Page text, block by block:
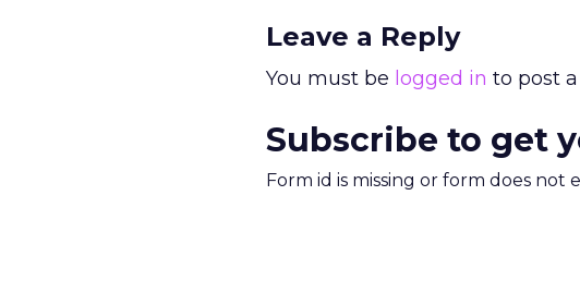
Leave a Reply
You must be logged in to post
Subscribe to get
Form id is missing or form does not